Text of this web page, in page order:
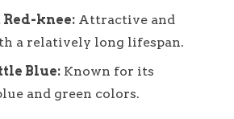
knee: Attractive and
a relatively long lifespan.
Blue: Known for its
and green colors.